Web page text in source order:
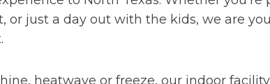
or just a day out with the kids, we are
heatwave or freeze, our indoor